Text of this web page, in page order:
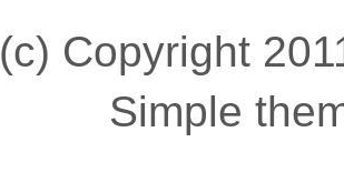
(c) Copyright
Simple